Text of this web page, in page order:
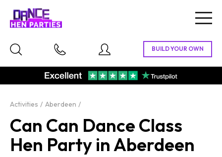
Activities Aberdeen
Can Can Dance Class
Hen Party in Aberdeen